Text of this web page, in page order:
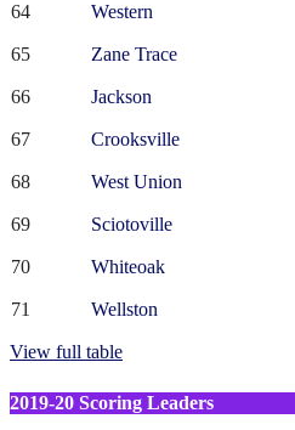
64 Western
65 Zane Trace
66 Jackson
67 Crooksville
68 West Union
69 Sciotoville
70 Whiteoak
71 Wellston
View full table
2019-20 Scoring Leaders